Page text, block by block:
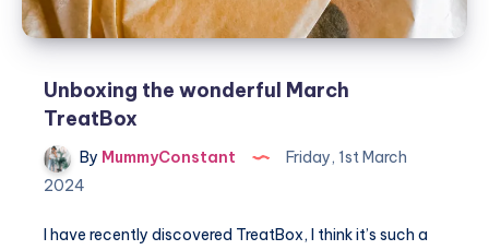
Unboxing the wonderful March
TreatBox
By MummyConstant
Friday, 1st March
2024
I have recently discovered TreatBox, I think it’s such a